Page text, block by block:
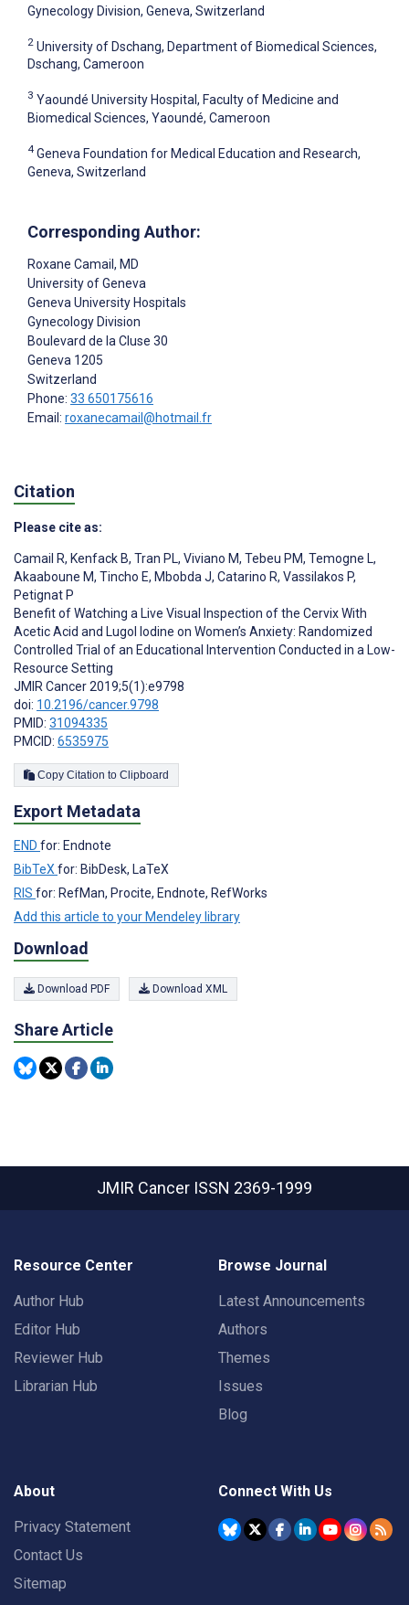
Gynecology Division, Geneva, Switzerland
2 University of Dschang, Department of Biomedical Sciences,
Dschang, Cameroon
3 Yaoundé University Hospital, Faculty of Medicine and
Biomedical Sciences, Yaoundé, Cameroon
4 Geneva Foundation for Medical Education and Research,
Geneva, Switzerland
Corresponding Author:
Roxane Camail , MD
University of Geneva
Geneva University Hospitals
Gynecology Division
Boulevard de la Cluse 30
Geneva 1205
Switzerland
Phone: 33 650175616
Email: roxanecamail@hotmail.fr
Citation
Please cite as:
Camail R, Kenfack B, Tran PL, Viviano M, Tebeu PM, Temogne L,
Akaaboune M, Tincho E, Mbobda J, Catarino R, Vassilakos P,
Petignat P
Benefit of Watching a Live Visual Inspection of the Cervix With
Acetic Acid and Lugol Iodine on Women’s Anxiety: Randomized
Controlled Trial of an Educational Intervention Conducted in a Low-
Resource Setting
JMIR Cancer 2019;5(1):e9798
doi: 10.2196/cancer.9798
PMID: 31094335
PMCID: 6535975
Copy Citation to Clipboard
Export Metadata
END for: Endnote
BibTeX for: BibDesk, LaTeX
RIS for: RefMan, Procite, Endnote, RefWorks
Add this article to your Mendeley library
Download
Download PDF Download XML
Share Article
JMIR Cancer ISSN 2369-1999
Resource Center
Author Hub
Editor Hub
Reviewer Hub
Librarian Hub
Browse Journal
Latest Announcements
Authors
Themes
Issues
Blog
About
Privacy Statement
Contact Us
Sitemap
Connect With Us